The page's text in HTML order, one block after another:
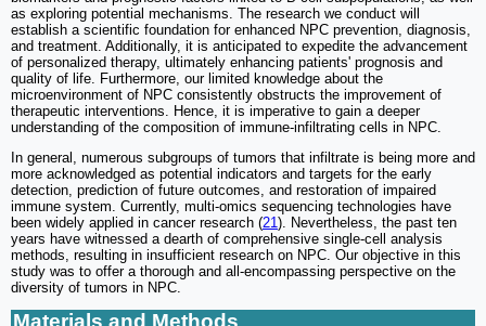
as exploring potential mechanisms. The research we conduct will
establish a scientific foundation for enhanced NPC prevention, diagnosis,
and treatment. Additionally, it is anticipated to expedite the advancement
of personalized therapy, ultimately enhancing patients' prognosis and
quality of life. Furthermore, our limited knowledge about the
microenvironment of NPC consistently obstructs the improvement of
therapeutic interventions. Hence, it is imperative to gain a deeper
understanding of the composition of immune-infiltrating cells in NPC.
In general, numerous subgroups of tumors that infiltrate is being more and
more acknowledged as potential indicators and targets for the early
detection, prediction of future outcomes, and restoration of impaired
immune system. Currently, multi-omics sequencing technologies have
been widely applied in cancer research (21 ). Nevertheless, the past ten
years have witnessed a dearth of comprehensive single-cell analysis
methods, resulting in insufficient research on NPC. Our objective in this
study was to offer a thorough and all-encompassing perspective on the
diversity of tumors in NPC.
Materials and Methods